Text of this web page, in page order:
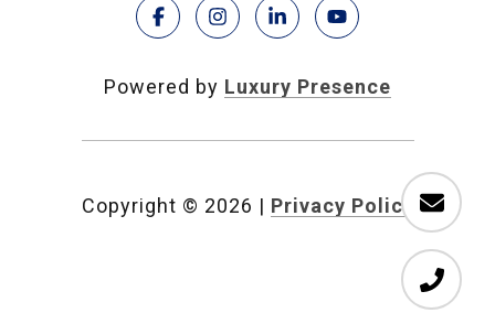
Powered by Luxury Presence
Copyright © 2026 | Privacy Policy